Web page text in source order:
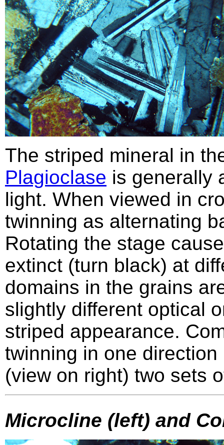
The striped mineral in
Plagioclase is generally
light. When viewed in
twinning as alternating
Rotating the stage
extinct (turn black) at
domains in the grains
slightly different optical
striped appearance.
twinning in one
(view on right) two sets
Microcline (left) and